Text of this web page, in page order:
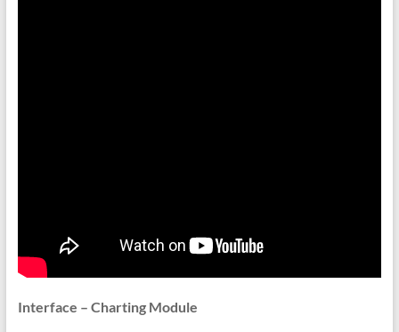
Interface – Charting Module